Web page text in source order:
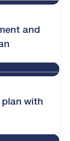
and
plan with